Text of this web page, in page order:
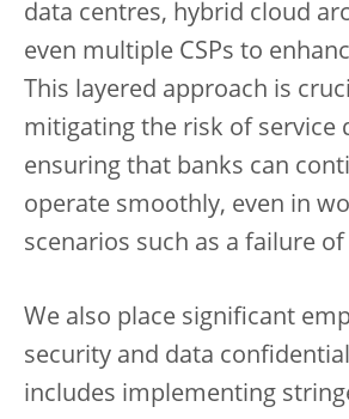
data centres, hybrid cloud
even multiple CSPs to
This layered approach is
mitigating the risk of service
ensuring that banks can
operate smoothly, even in
scenarios such as a failure of
We also place significant
security and data
includes implementing